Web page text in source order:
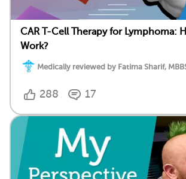
CAR T-Cell Therapy for Lymphoma:
Work?
Medically reviewed by Fatima Sharif,
288 17